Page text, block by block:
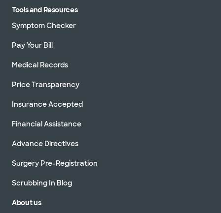
Tools and Resources
Symptom Checker
Pay Your Bill
Medical Records
Price Transparency
Insurance Accepted
Financial Assistance
Advance Directives
Surgery Pre-Registration
Scrubbing In Blog
About us